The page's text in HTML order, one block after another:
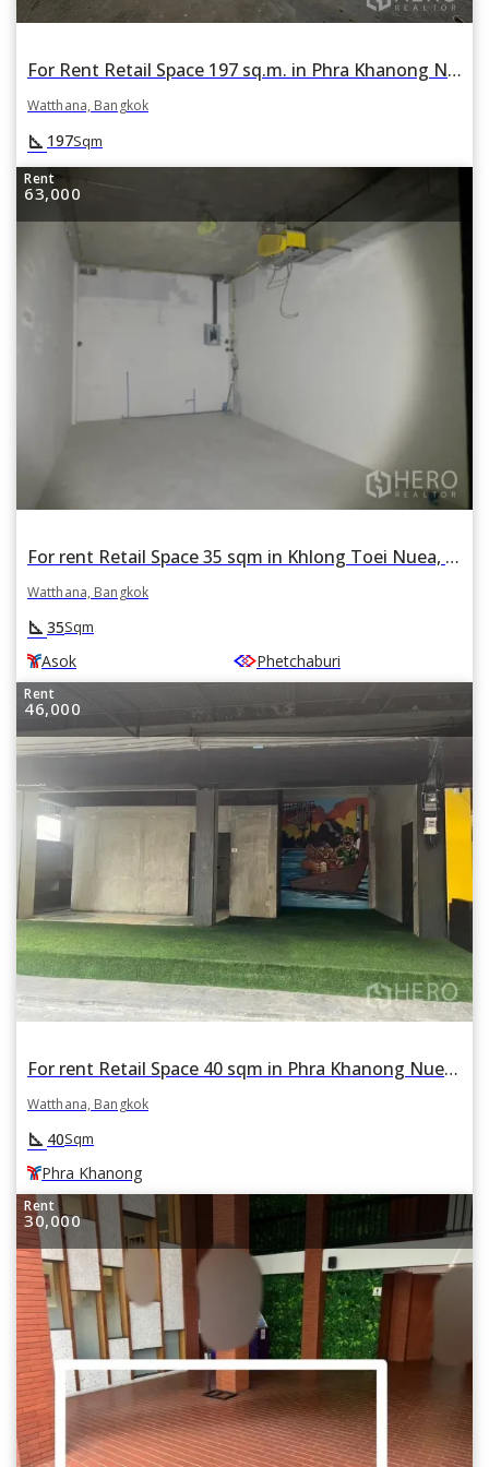
For Rent Retail Space 197 sq.m. in Phra Khanong Nuea, Watthana, Bangkok
Watthana, Bangkok
square_foot 197Sqm
Rent
63,000
For rent Retail Space 35 sqm in Khlong Toei Nuea, Watthana, Bangkok BTS Asok
Watthana, Bangkok
square_foot 35Sqm
Asok Phetchaburi
Rent
46,000
For rent Retail Space 40 sqm in Phra Khanong Nuea, Watthana, Bangkok BTS Phra Khanong
Watthana, Bangkok
square_foot 40Sqm
Phra Khanong
Rent
30,000